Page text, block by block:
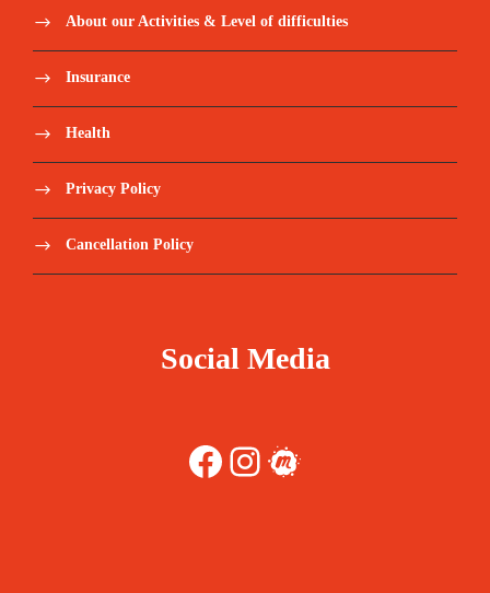
About our Activities & Level of difficulties
Insurance
Health
Privacy Policy
Cancellation Policy
Social Media
Facebook Instagram Meetup